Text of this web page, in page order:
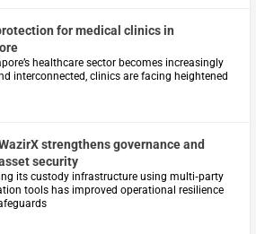
for medical clinics in
healthcare sector becomes increasingly
interconnected, clinics are facing heightened
strengthens governance and
security
its custody infrastructure using multi‑party
tools has improved operational resilience